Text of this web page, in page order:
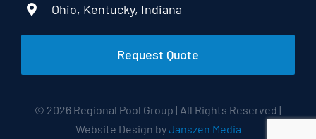
Ohio, Kentucky, Indiana
Request Quote
© 2026 Regional Pool Group | All Rights Reserved |
Website Design byJanszen Media